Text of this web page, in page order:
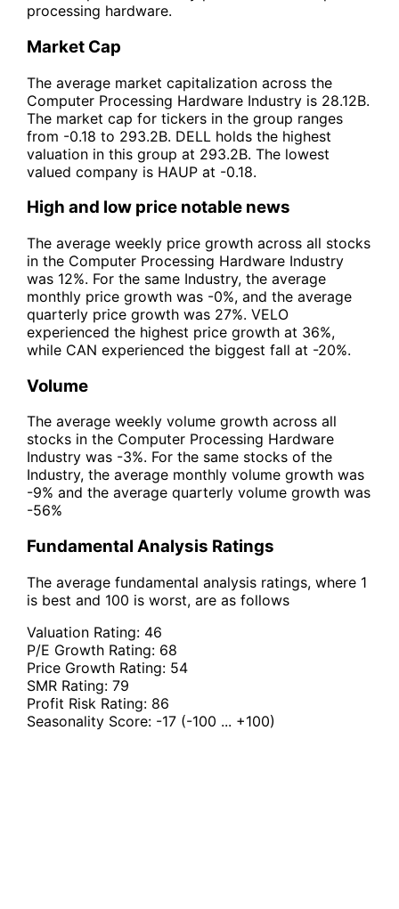
processing hardware.
Market Cap
The average market capitalization across the
Computer Processing Hardware Industry is 28.12B.
The market cap for tickers in the group ranges
from -0.18 to 293.2B. DELL holds the highest
valuation in this group at 293.2B. The lowest
valued company is HAUP at -0.18.
High and low price notable news
The average weekly price growth across all stocks
in the Computer Processing Hardware Industry
was 12%. For the same Industry, the average
monthly price growth was -0%, and the average
quarterly price growth was 27%. VELO
experienced the highest price growth at 36%,
while CAN experienced the biggest fall at -20%.
Volume
The average weekly volume growth across all
stocks in the Computer Processing Hardware
Industry was -3%. For the same stocks of the
Industry, the average monthly volume growth was
-9% and the average quarterly volume growth was
-56%
Fundamental Analysis Ratings
The average fundamental analysis ratings, where 1
is best and 100 is worst, are as follows
Valuation Rating: 46
P/E Growth Rating: 68
Price Growth Rating: 54
SMR Rating: 79
Profit Risk Rating: 86
Seasonality Score: -17 (-100 ... +100)